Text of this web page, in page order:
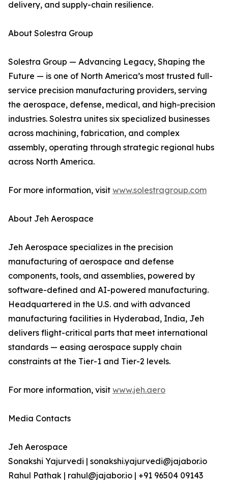
delivery, and supply-chain resilience.
About Solestra Group
Solestra Group — Advancing Legacy, Shaping the
Future — is one of North America’s most trusted full-
service precision manufacturing providers, serving
the aerospace, defense, medical, and high-precision
industries. Solestra unites six specialized businesses
across machining, fabrication, and complex
assembly, operating through strategic regional hubs
across North America.
For more information, visit www.solestragroup.com
About Jeh Aerospace
Jeh Aerospace specializes in the precision
manufacturing of aerospace and defense
components, tools, and assemblies, powered by
software-defined and AI-powered manufacturing.
Headquartered in the U.S. and with advanced
manufacturing facilities in Hyderabad, India, Jeh
delivers flight-critical parts that meet international
standards — easing aerospace supply chain
constraints at the Tier-1 and Tier-2 levels.
For more information, visit www.jeh.aero
Media Contacts
Jeh Aerospace
Sonakshi Yajurvedi | sonakshi.yajurvedi@jajabor.io
Rahul Pathak | rahul@jajabor.io | +91 96504 09143